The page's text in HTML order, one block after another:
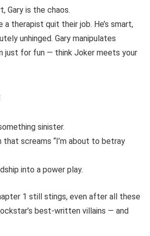
Gary is the chaos.
a therapist quit their job. He’s smart,
unhinged. Gary manipulates
just for fun — think Joker meets your
sinister.
that screams “I’m about to betray
into a power play.
1 still stings, even after all these
best-written villains — and